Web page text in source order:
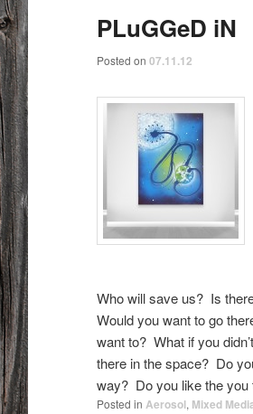
PLuGGeD iN
Posted on 07.11.12
Who will save us? Is
Would you want to go
want to? What if you
there in the space? Do
way? Do you like the you
Posted in Aerosol, Mixed